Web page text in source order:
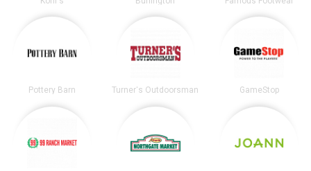
Pottery Barn Turner's Outdoorsman GameStop